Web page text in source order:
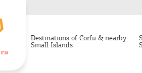
Destinations of Corfu & nearby
Small Islands